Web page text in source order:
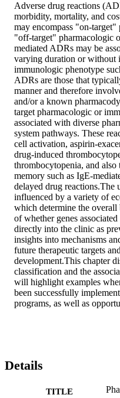
Adverse drug reactions
morbidity, mortality, and
may encompass "on-
"off-target" pharmacologic
mediated ADRs may be
varying duration or without
immunologic phenotype
ADRs are those that
manner and therefore
and/or a known
target pharmacologic or
associated with diverse
system pathways. These
cell activation, aspirin-
drug-induced
thrombocytopenia, and
memory such as IgE-
delayed drug reactions.The
influenced by a variety of
which determine the
of whether genes
directly into the clinic as
insights into mechanisms
future therapeutic targets
development.This chapter
classification and the
will highlight examples
been successfully
programs, as well as
Details
TITLE